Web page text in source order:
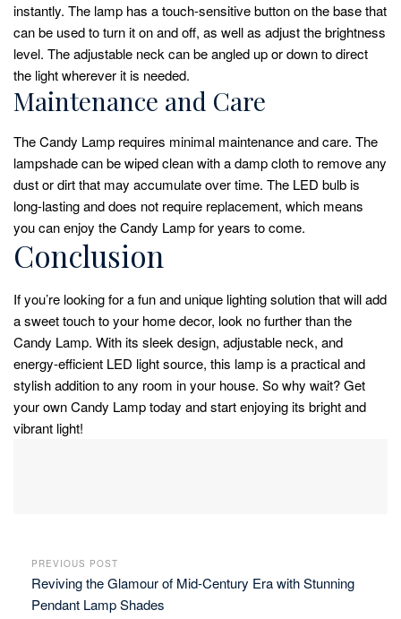
instantly. The lamp has a touch-sensitive button on the base that
can be used to turn it on and off, as well as adjust the brightness
level. The adjustable neck can be angled up or down to direct
the light wherever it is needed.
Maintenance and Care
The Candy Lamp requires minimal maintenance and care. The
lampshade can be wiped clean with a damp cloth to remove any
dust or dirt that may accumulate over time. The LED bulb is
long-lasting and does not require replacement, which means
you can enjoy the Candy Lamp for years to come.
Conclusion
If you’re looking for a fun and unique lighting solution that will add
a sweet touch to your home decor, look no further than the
Candy Lamp. With its sleek design, adjustable neck, and
energy-efficient LED light source, this lamp is a practical and
stylish addition to any room in your house. So why wait? Get
your own Candy Lamp today and start enjoying its bright and
vibrant light!
PREVIOUS POST
Reviving the Glamour of Mid-Century Era with Stunning
Pendant Lamp Shades